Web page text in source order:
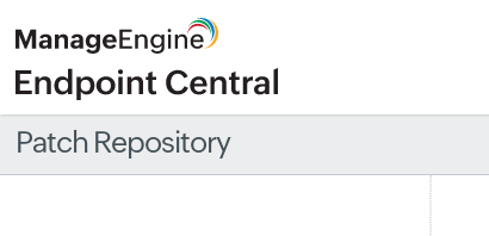
Patch Repository